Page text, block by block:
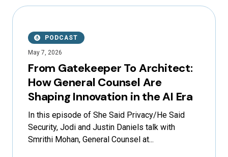
PODCAST
May 7, 2026
From Gatekeeper To Architect:
How General Counsel Are
Shaping Innovation in the AI Era
In this episode of She Said Privacy/He Said
Security, Jodi and Justin Daniels talk with
Smrithi Mohan, General Counsel at...